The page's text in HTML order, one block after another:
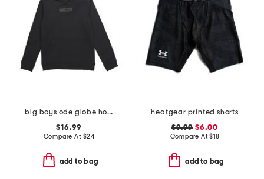
big boys ode globe hoodie
$16.99
Compare At $24
add to bag
heatgear printed shorts
$9.99 $6.00
Compare At$18
add to bag